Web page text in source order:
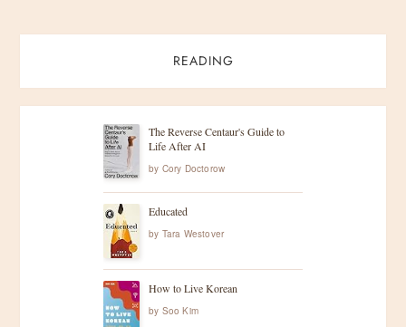
READING
The Reverse Centaur's Guide to
Life After AI
by Cory Doctorow
Educated
by Tara Westover
How to Live Korean
by Soo Kim